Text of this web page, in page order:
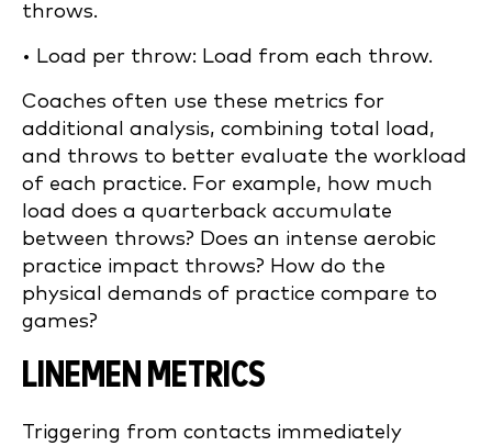
throws.
• Load per throw: Load from each throw.
Coaches often use these metrics for
additional analysis, combining total load,
and throws to better evaluate the workload
of each practice. For example, how much
load does a quarterback accumulate
between throws? Does an intense aerobic
practice impact throws? How do the
physical demands of practice compare to
games?
LINEMEN METRICS
Triggering from contacts immediately